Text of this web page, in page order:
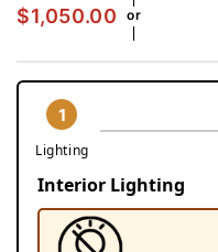
$1,050.00
1
Lighting
Interior Lighting